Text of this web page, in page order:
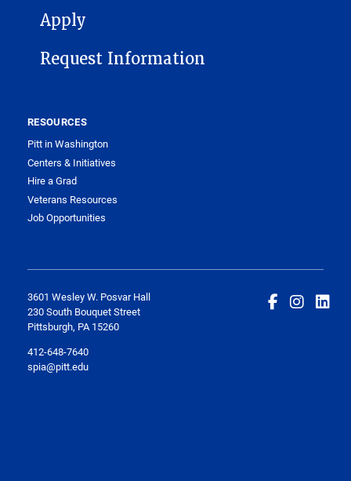
FOOTER 1
Apply
Request Information
RESOURCES
Pitt in Washington
Centers & Initiatives
Hire a Grad
Veterans Resources
Job Opportunities
3601 Wesley W. Posvar Hall
230 South Bouquet Street
Pittsburgh, PA 15260
412-648-7640
spia@pitt.edu